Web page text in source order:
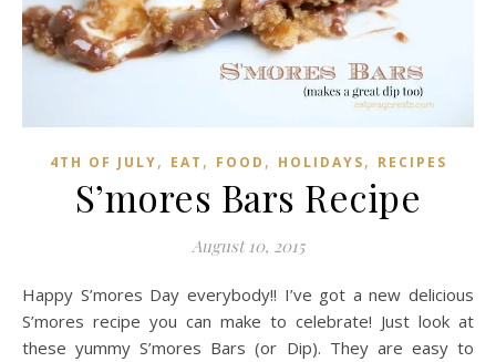
4TH OF JULY, EAT , FOOD , HOLIDAYS, RECIPES
S’mores Bars Recipe
August 10, 2015
Happy S’mores Day everybody!! I’ve got a new delicious
S’mores recipe you can make to celebrate! Just look at
these yummy S’mores Bars (or Dip). They are easy to